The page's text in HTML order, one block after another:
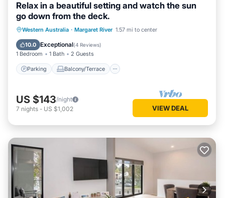
Relax in a beautiful setting and watch the sun
go down from the deck.
Western Australia · Margaret River 1.57 mi to center
10.0 Exceptional(4 Reviews)
1 Bedroom 1 Bath 2 Guests
Parking Balcony/Terrace
Parking
Balcony/Terrace
Air Conditioner
US $143/night
7 nights - US $1,002 VIEW DEAL